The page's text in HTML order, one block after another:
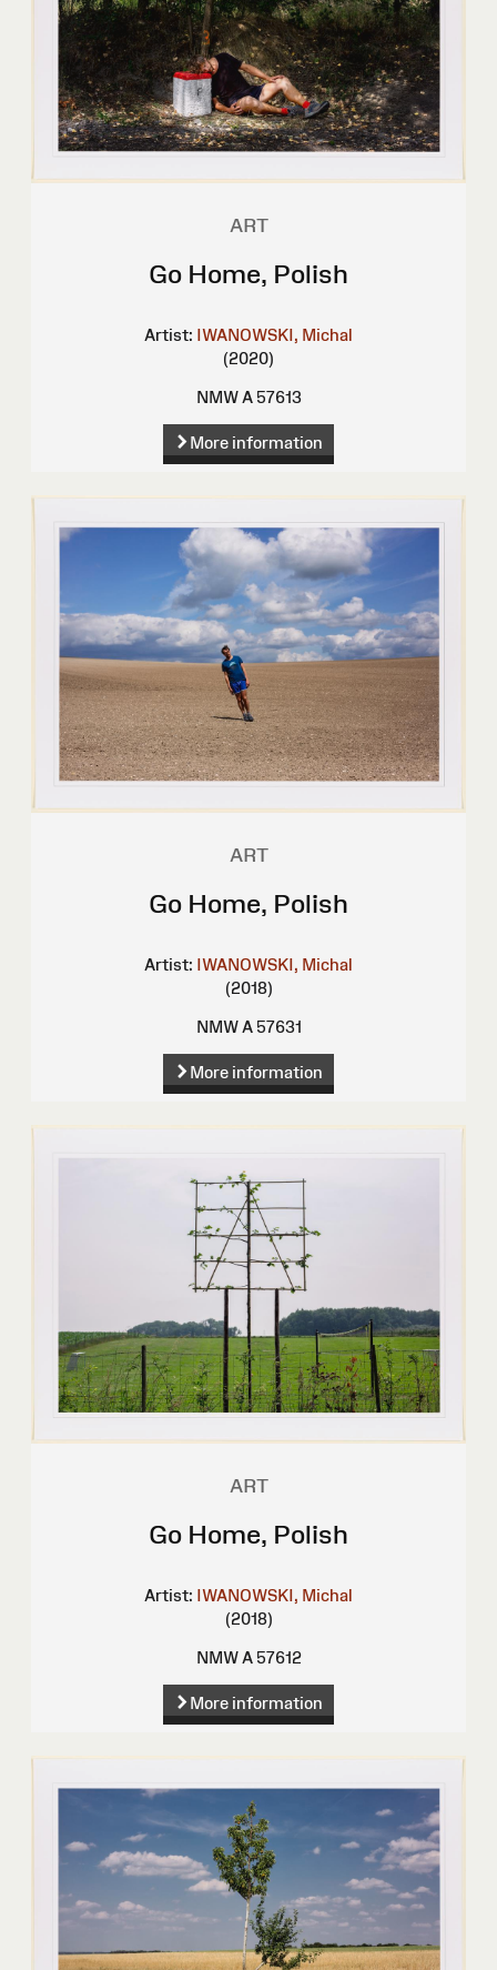
ART
Go Home, Polish
Artist: IWANOWSKI, Michal
(2020)
NMW A 57613
More information
ART
Go Home, Polish
Artist: IWANOWSKI, Michal
(2018)
NMW A 57631
More information
ART
Go Home, Polish
Artist: IWANOWSKI, Michal
(2018)
NMW A 57612
More information